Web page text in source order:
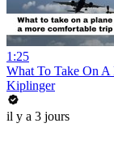
1:25
What To Take On
Kiplinger
il y a 3 jours